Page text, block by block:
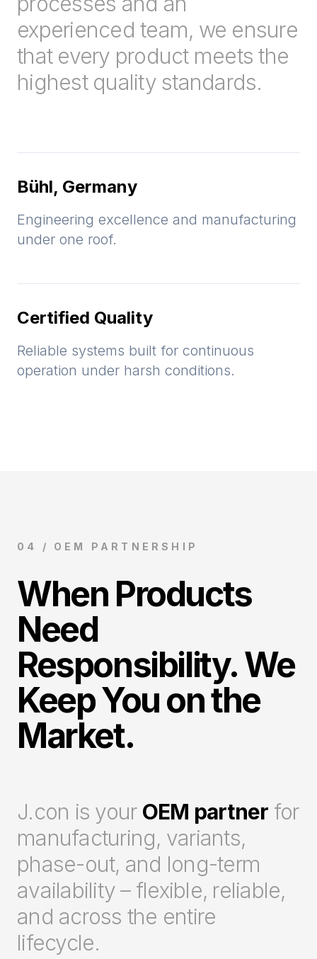
experienced team, we ensure
that every product meets the
highest quality standards.
Bühl, Germany
Engineering excellence and manufacturing
under one roof.
Certified Quality
Reliable systems built for continuous
operation under harsh conditions.
04 / OEM PARTNERSHIP
When Products
Need
Responsibility. We
Keep You on the
Market.
J.con is your OEM partner for
manufacturing, variants,
phase-out, and long-term
availability – flexible, reliable,
and across the entire
lifecycle.